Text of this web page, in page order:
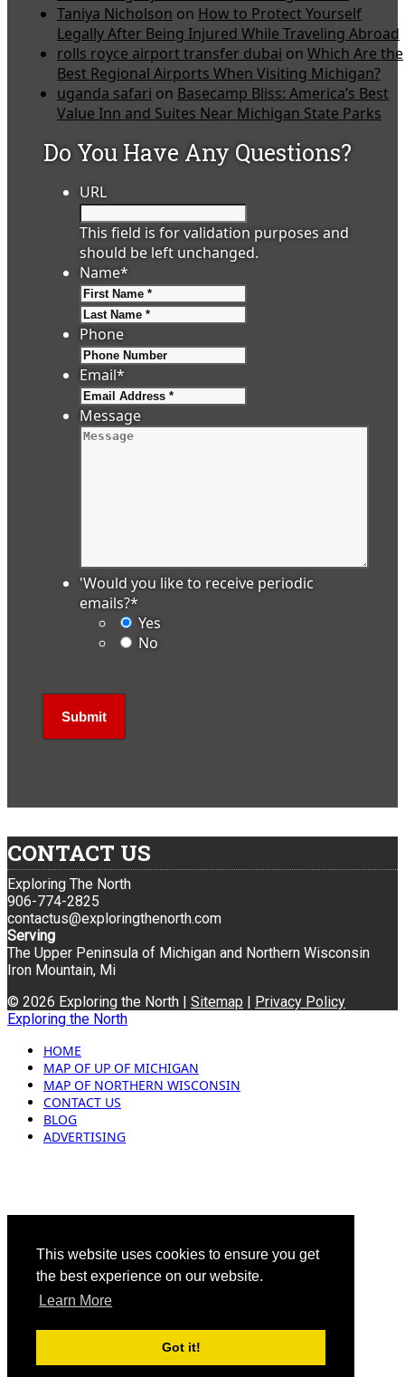
This website uses cookies to ensure you get
the best experience on our website.
Learn More
Got it!
Taniya Nicholson on How to Protect Yourself
Legally After Being Injured While Traveling Abroad
rolls royce airport transfer dubai on Which Are the
Best Regional Airports When Visiting Michigan?
uganda safari on Basecamp Bliss: America’s Best
Value Inn and Suites Near Michigan State Parks
Do You Have Any Questions?
URL
This field is for validation purposes and
should be left unchanged.
Name*
Phone
Email*
Message
'Would you like to receive periodic
emails?*
Yes
No
CONTACT US
Exploring The North
906-774-2825
contactus@exploringthenorth.com
Serving
The Upper Peninsula of Michigan and Northern Wisconsin
Iron Mountain, Mi
© 2026 Exploring the North | Sitemap | Privacy Policy
Exploring the North
HOME
MAP OF UP OF MICHIGAN
MAP OF NORTHERN WISCONSIN
CONTACT US
BLOG
ADVERTISING